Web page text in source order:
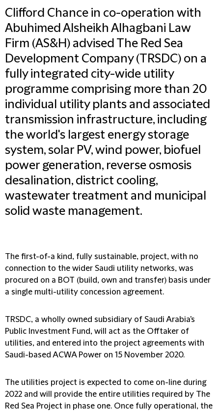
Clifford Chance in co-operation with
Abuhimed Alsheikh Alhagbani Law
Firm (AS&H) advised The Red Sea
Development Company (TRSDC) on a
fully integrated city-wide utility
programme comprising more than 20
individual utility plants and associated
transmission infrastructure, including
the world's largest energy storage
system, solar PV, wind power, biofuel
power generation, reverse osmosis
desalination, district cooling,
wastewater treatment and municipal
solid waste management.
The first-of-a kind, fully sustainable, project, with no
connection to the wider Saudi utility networks, was
procured on a BOT (build, own and transfer) basis under
a single multi-utility concession agreement.
TRSDC, a wholly owned subsidiary of Saudi Arabia's
Public Investment Fund, will act as the Offtaker of
utilities, and entered into the project agreements with
Saudi-based ACWA Power on 15 November 2020.
The utilities project is expected to come on-line during
2022 and will provide the entire utilities required by The
Red Sea Project in phase one. Once fully operational, the